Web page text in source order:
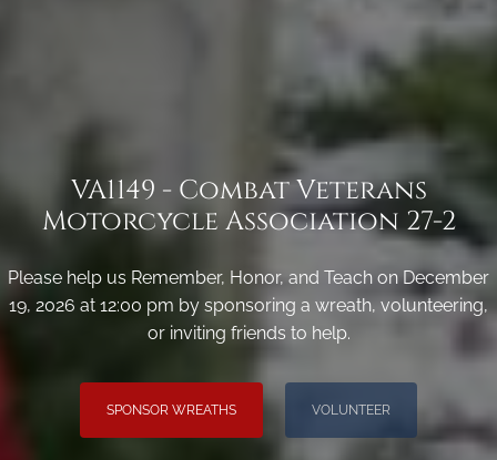
VA1149 - Combat Veterans
Motorcycle Association 27-2
Please help us Remember, Honor, and Teach on December
19, 2026 at 12:00 pm by sponsoring a wreath, volunteering,
or inviting friends to help.
SPONSOR WREATHS VOLUNTEER